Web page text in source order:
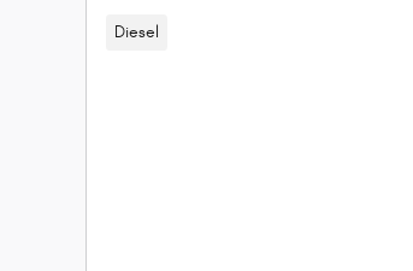
Diesel